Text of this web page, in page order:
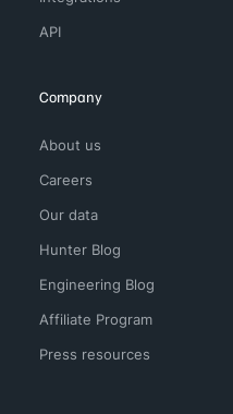
API
Company
About us
Careers
Our data
Hunter Blog
Engineering Blog
Affiliate Program
Press resources